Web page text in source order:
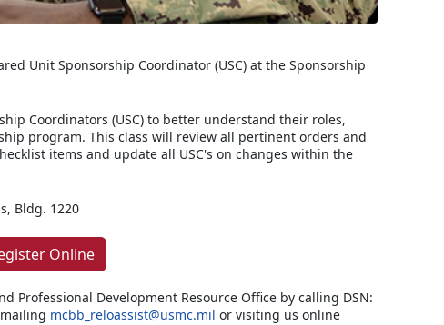
Unit Sponsorship Coordinator (USC) at the Sponsorship
Coordinators (USC) to better understand their roles,
program. This class will review all pertinent orders and
items and update all USC's on changes within the
Bldg. 1220
Online
Professional Development Resource Office by calling DSN:
mcbb_reloassist@usmc.mil or visiting us online